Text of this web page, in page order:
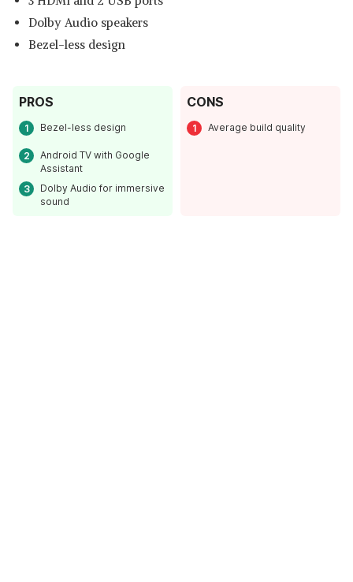
Dolby Audio speakers
Bezel-less design
PROS
Bezel-less design
Android TV with Google
Assistant
Dolby Audio for immersive
sound
CONS
Average build quality